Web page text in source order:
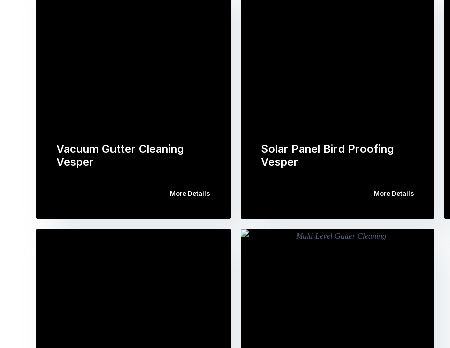
Vacuum Gutter Cleaning
Vesper
More Details
Solar Panel Bird Proofing
Vesper
More Details